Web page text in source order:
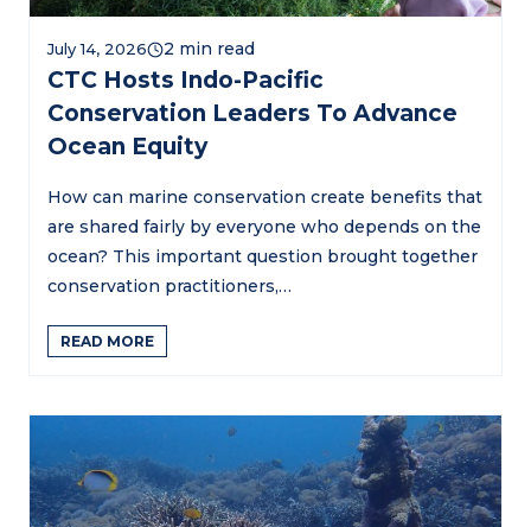
July 14, 2026
CTC Hosts Indo-Pacific
Conservation Leaders To Advance
Ocean Equity
How can marine conservation create benefits that
are shared fairly by everyone who depends on the
ocean? This important question brought together
conservation practitioners,…
READ MORE